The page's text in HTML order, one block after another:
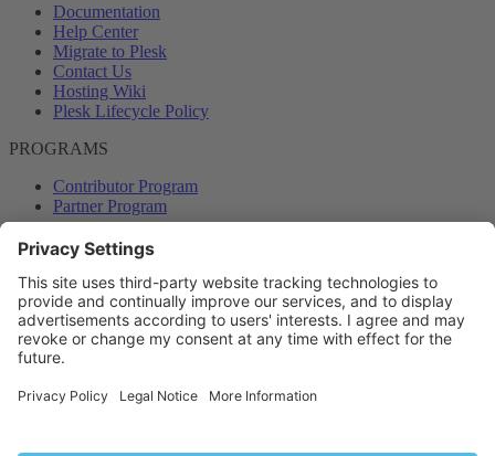
Documentation
Help Center
Migrate to Plesk
Contact Us
Hosting Wiki
Plesk Lifecycle Policy
PROGRAMS
Contributor Program
Partner Program
COMMUNITY
Blog
Forums
Plesk University
© 2026 WebPros International GmbH. All rights reserved. Plesk and